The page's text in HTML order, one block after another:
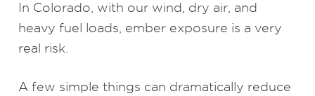
In Colorado, with our wind, dry air, and
heavy fuel loads, ember exposure is a very
real risk.
A few simple things can dramatically reduce